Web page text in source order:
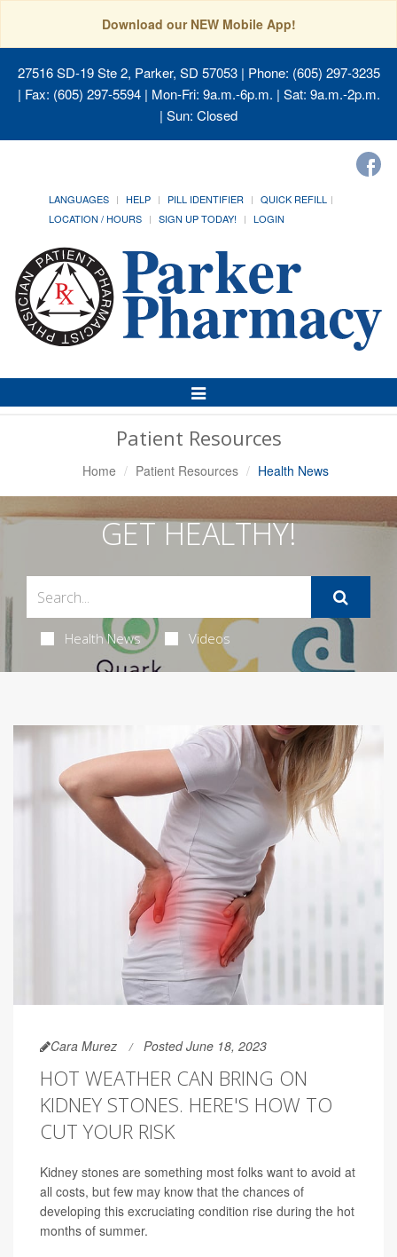
Download our NEW Mobile App!
27516 SD-19 Ste 2, Parker, SD 57053| Phone: (605) 297-3235
| Fax: (605) 297-5594 | Mon-Fri: 9a.m.-6p.m. | Sat: 9a.m.-2p.m.
| Sun: Closed
LANGUAGES HELP PILL IDENTIFIER
QUICK REFILL
LOCATION / HOURS
SIGN UP TODAY! LOGIN
Toggle
Navigation
Patient Resources
Home Patient Resources Health News
GET HEALTHY!
Health News Videos
Cara Murez Posted June 18, 2023
HOT WEATHER CAN BRING ON
KIDNEY STONES. HERE'S HOW TO
CUT YOUR RISK
Kidney stones are something most folks want to avoid at
all costs, but few may know that the chances of
developing this excruciating condition rise during the hot
months of summer.